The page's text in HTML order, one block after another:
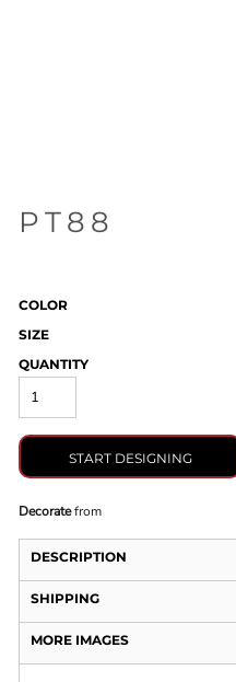
PT88
COLOR
SIZE
QUANTITY
START DESIGNING
Decoratefrom
DESCRIPTION
SHIPPING
MORE IMAGES